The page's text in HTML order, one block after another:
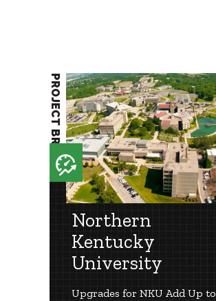
Northern
Kentucky
University
Upgrades for NKU Add Up to
PROJECT BRIEF